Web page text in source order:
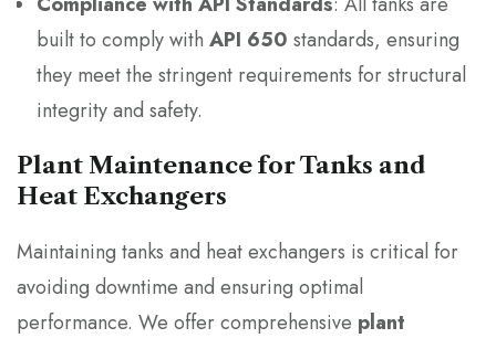
built to comply with API 650 standards, ensuring
they meet the stringent requirements for structural
integrity and safety.
Plant Maintenance for Tanks and
Heat Exchangers
Maintaining tanks and heat exchangers is critical for
avoiding downtime and ensuring optimal
performance. We offer comprehensive plant